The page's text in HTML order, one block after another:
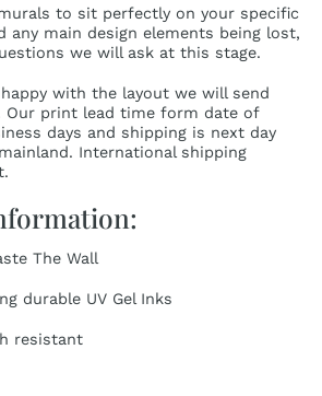
to sit perfectly on your specific
any main design elements being lost,
we will ask at this stage.
happy with the layout we will send
Our print lead time form date of
days and shipping is next day
International shipping
The Wall
durable UV Gel Inks
resistant